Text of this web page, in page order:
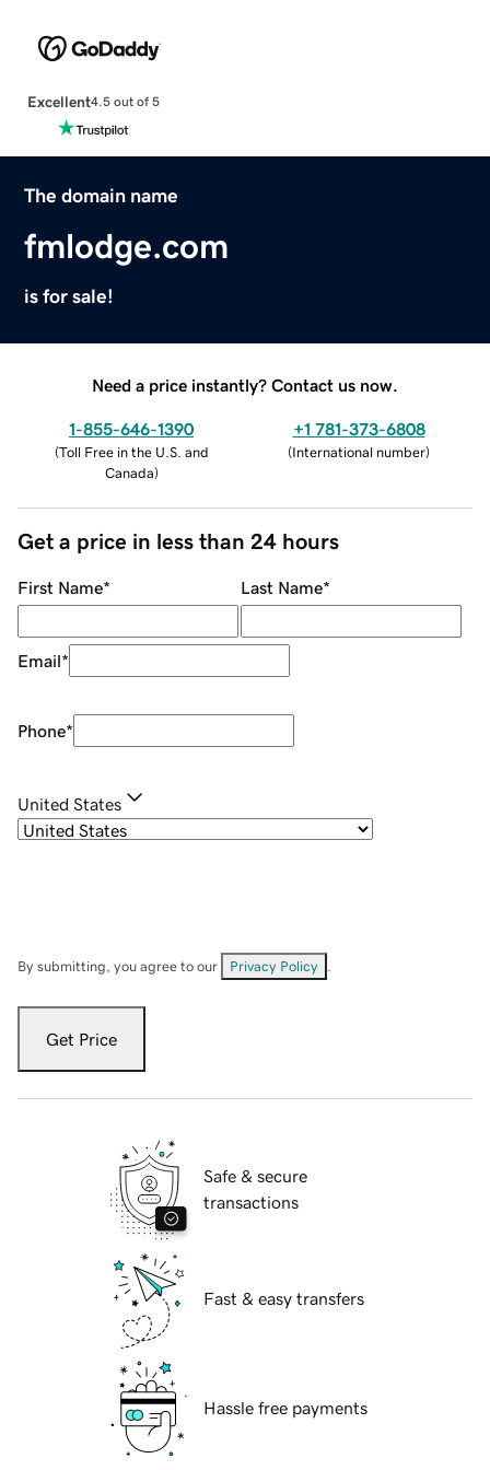
Excellent4.5 out of 5
The domain name
fmlodge.com
is for sale!
Need a price instantly? Contact us now.
1-855-646-1390
(Toll Free in the U.S. and
Canada)
+1 781-373-6808
(International number)
Get a price in less than 24 hours
First Name* Last Name*
Email*
Phone*
United States
By submitting, you agree to our Privacy Policy
Get Price
Safe & secure
transactions
Fast & easy transfers
Hassle free payments